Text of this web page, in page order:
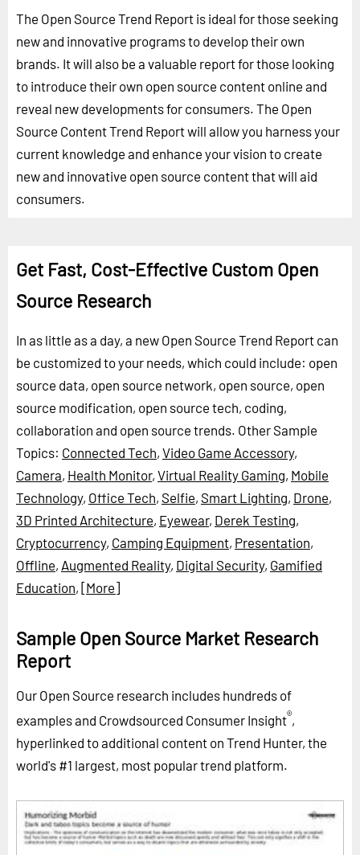
The Open Source Trend Report is ideal for those seeking
new and innovative programs to develop their own
brands. It will also be a valuable report for those looking
to introduce their own open source content online and
reveal new developments for consumers. The Open
Source Content Trend Report will allow you harness your
current knowledge and enhance your vision to create
new and innovative open source content that will aid
consumers.
Get Fast, Cost-Effective Custom Open
Source Research
In as little as a day, a new Open Source Trend Report can
be customized to your needs, which could include: open
source data, open source network, open source, open
source modification, open source tech, coding,
collaboration and open source trends. Other Sample
Topics: Connected Tech, Video Game Accessory,
Camera, Health Monitor, Virtual Reality Gaming, Mobile
Technology, Office Tech, Selfie, Smart Lighting, Drone,
3D Printed Architecture, Eyewear, Derek Testing,
Cryptocurrency, Camping Equipment, Presentation,
Offline, Augmented Reality, Digital Security, Gamified
Education, [More]
Sample Open Source Market Research
Report
Our Open Source research includes hundreds of
examples and Crowdsourced Consumer Insight®,
hyperlinked to additional content on Trend Hunter, the
world's #1 largest, most popular trend platform.